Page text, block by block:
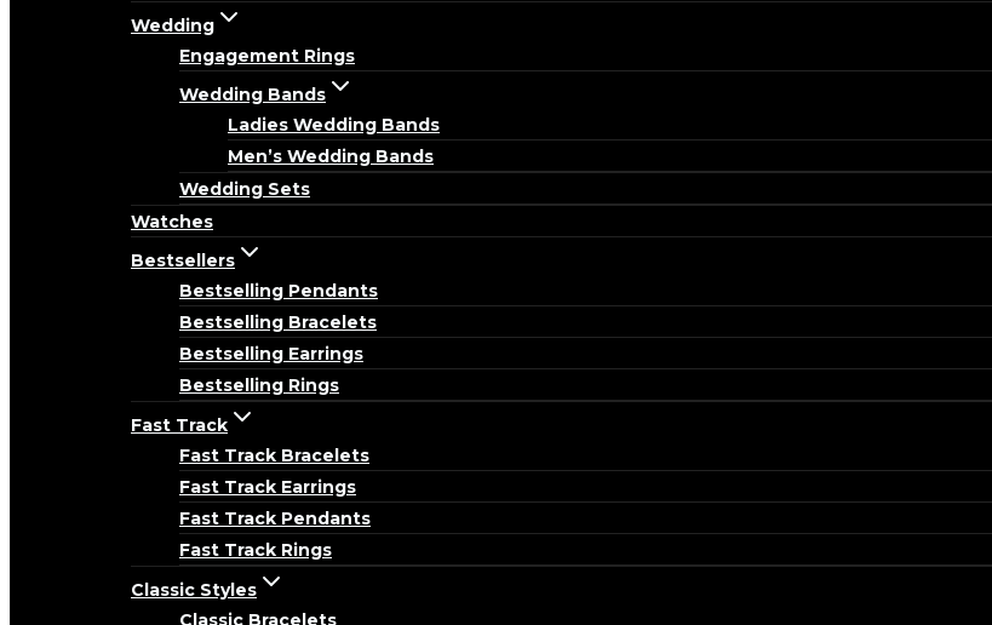
Wedding
Engagement Rings
Wedding Bands
Ladies Wedding Bands
Men’s Wedding Bands
Wedding Sets
Watches
Bestsellers
Bestselling Pendants
Bestselling Bracelets
Bestselling Earrings
Bestselling Rings
Fast Track
Fast Track Bracelets
Fast Track Earrings
Fast Track Pendants
Fast Track Rings
Classic Styles
Classic Bracelets